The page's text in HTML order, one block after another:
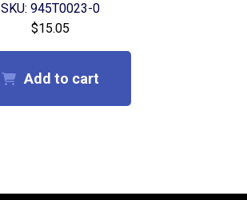
SKU: 945T0023-0
$15.05
Add to cart